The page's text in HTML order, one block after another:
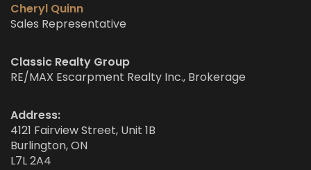
Cheryl Quinn
Sales Representative
Classic Realty Group
RE/MAX Escarpment Realty Inc., Brokerage
Address:
4121 Fairview Street, Unit 1B
Burlington, ON
L7L 2A4